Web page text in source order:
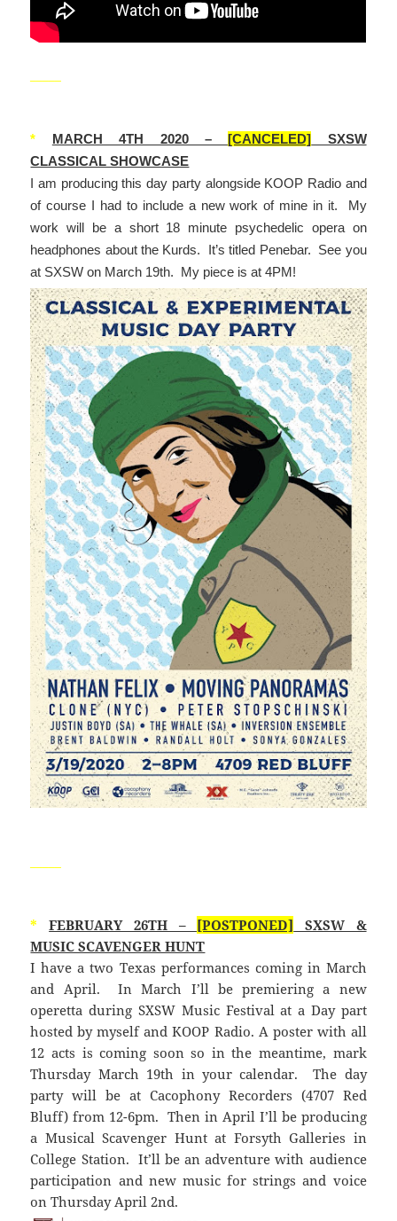
* MARCH 4TH 2020 –[CANCELED] SXSW
CLASSICAL SHOWCASE
I am producing this day party alongside KOOP Radio and
of course I had to include a new work of mine in it. My
work will be a short 18 minute psychedelic opera on
headphones about the Kurds. It’s titled Penebar. See you
at SXSW on March 19th. My piece is at 4PM!
* FEBRUARY 26TH – [POSTPONED] SXSW &
MUSIC SCAVENGER HUNT
I have a two Texas performances coming in March
and April. In March I’ll be premiering a new
operetta during SXSW Music Festival at a Day part
hosted by myself and KOOP Radio. A poster with all
12 acts is coming soon so in the meantime, mark
Thursday March 19th in your calendar. The day
party will be at Cacophony Recorders (4707 Red
Bluff) from 12-6pm. Then in April I’ll be producing
a Musical Scavenger Hunt at Forsyth Galleries in
College Station. It’ll be an adventure with audience
participation and new music for strings and voice
on Thursday April 2nd.